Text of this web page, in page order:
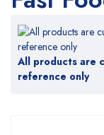
All products are
reference only